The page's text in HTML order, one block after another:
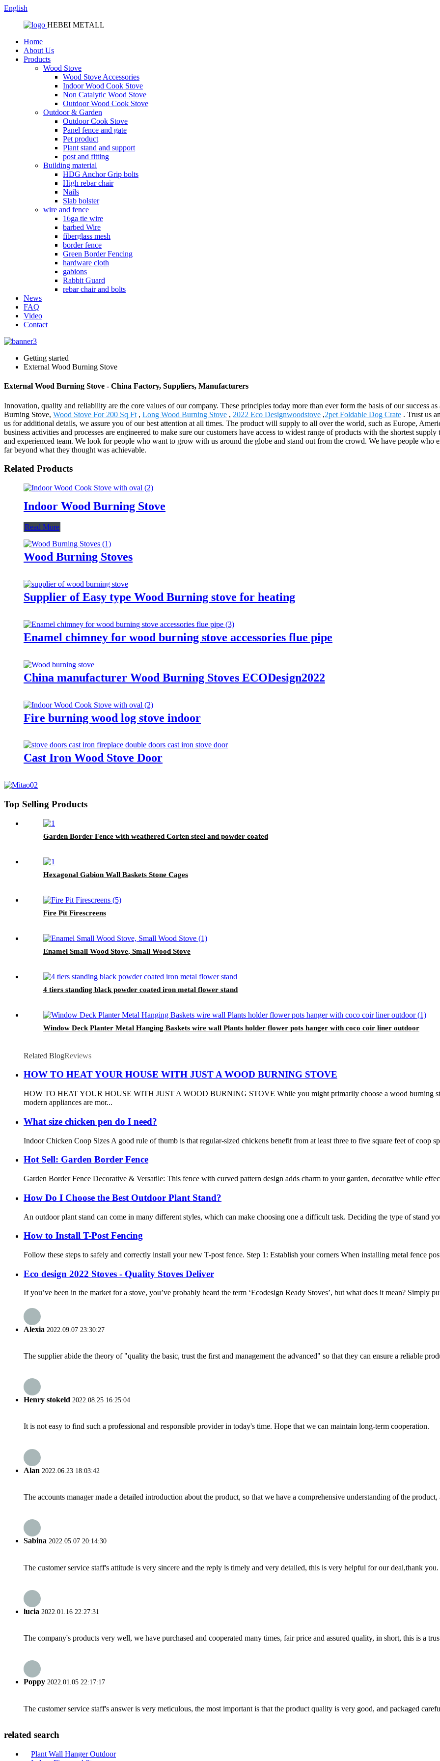
English
HEBEI METALL
Home
About Us
Products
Wood Stove
Wood Stove Accessories
Indoor Wood Cook Stove
Non Catalytic Wood Stove
Outdoor Wood Cook Stove
Outdoor & Garden
Outdoor Cook Stove
Panel fence and gate
Pet product
Plant stand and support
post and fitting
Building material
HDG Anchor Grip bolts
High rebar chair
Nails
Slab bolster
wire and fence
16ga tie wire
barbed Wire
fiberglass mesh
border fence
Green Border Fencing
hardware cloth
gabions
Rabbit Guard
rebar chair and bolts
News
FAQ
Video
Contact
Getting started
External Wood Burning Stove
External Wood Burning Stove - China Factory, Suppliers, Manufacturers
Innovation, quality and reliability are the core values of our company. These principles today more than ever form the basis of our success
Burning Stove, Wood Stove For 200 Sq Ft , Long Wood Burning Stove , 2022 Eco Designwoodstove ,2pet Foldable Dog Crate . Trust us
us for additional details, we assure you of our best attention at all times. The product will supply to all over the world, such as Europe,
business activities and processes are engineered to make sure our customers have access to widest range of products with the shortest
and experienced team. We look for people who want to grow with us around the globe and stand out from the crowd. We have people
far beyond what they thought was achievable.
Related Products
Indoor Wood Burning Stove
Read More
Wood Burning Stoves
Supplier of Easy type Wood Burning stove for heating
Enamel chimney for wood burning stove accessories flue pipe
China manufacturer Wood Burning Stoves ECODesign2022
Fire burning wood log stove indoor
Cast Iron Wood Stove Door
Top Selling Products
Garden Border Fence with weathered Corten steel and powder coated
Hexagonal Gabion Wall Baskets Stone Cages
Fire Pit Firescreens
Enamel Small Wood Stove, Small Wood Stove
4 tiers standing black powder coated iron metal flower stand
Window Deck Planter Metal Hanging Baskets wire wall Plants holder flower pots hanger with coco coir liner outdoor
Related BlogReviews
HOW TO HEAT YOUR HOUSE WITH JUST A WOOD BURNING STOVE
HOW TO HEAT YOUR HOUSE WITH JUST A WOOD BURNING STOVE While you might primarily choose a wood burning
modern appliances are mor...
What size chicken pen do I need?
Indoor Chicken Coop Sizes A good rule of thumb is that regular-sized chickens benefit from at least three to five square feet of coop
Hot Sell: Garden Border Fence
Garden Border Fence Decorative & Versatile: This fence with curved pattern design adds charm to your garden, decorative while
How Do I Choose the Best Outdoor Plant Stand?
An outdoor plant stand can come in many different styles, which can make choosing one a difficult task. Deciding the type of stand
How to Install T-Post Fencing
Follow these steps to safely and correctly install your new T-post fence. Step 1: Establish your corners When installing metal fence
Eco design 2022 Stoves - Quality Stoves Deliver
If you’ve been in the market for a stove, you’ve probably heard the term ‘Ecodesign Ready Stoves’, but what does it mean? Simply
Alexia 2022.09.07 23:30:27
The supplier abide the theory of "quality the basic, trust the first and management the advanced" so that they can ensure a reliable
Henry stokeld 2022.08.25 16:25:04
It is not easy to find such a professional and responsible provider in today's time. Hope that we can maintain long-term cooperation.
Alan 2022.06.23 18:03:42
The accounts manager made a detailed introduction about the product, so that we have a comprehensive understanding of the
Sabina 2022.05.07 20:14:30
The customer service staff's attitude is very sincere and the reply is timely and very detailed, this is very helpful for our deal,thank you.
lucia 2022.01.16 22:27:31
The company's products very well, we have purchased and cooperated many times, fair price and assured quality, in short, this is a
Poppy 2022.01.05 22:17:17
The customer service staff's answer is very meticulous, the most important is that the product quality is very good, and packaged
related search
Plant Wall Hanger Outdoor